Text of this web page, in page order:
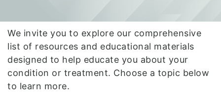
We invite you to explore our comprehensive
list of resources and educational materials
designed to help educate you about your
condition or treatment. Choose a topic below
to learn more.